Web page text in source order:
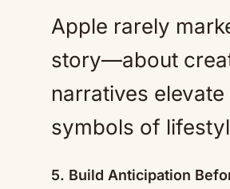
Apple rarely
story—about
narratives
symbols of
5. Build Anticipation